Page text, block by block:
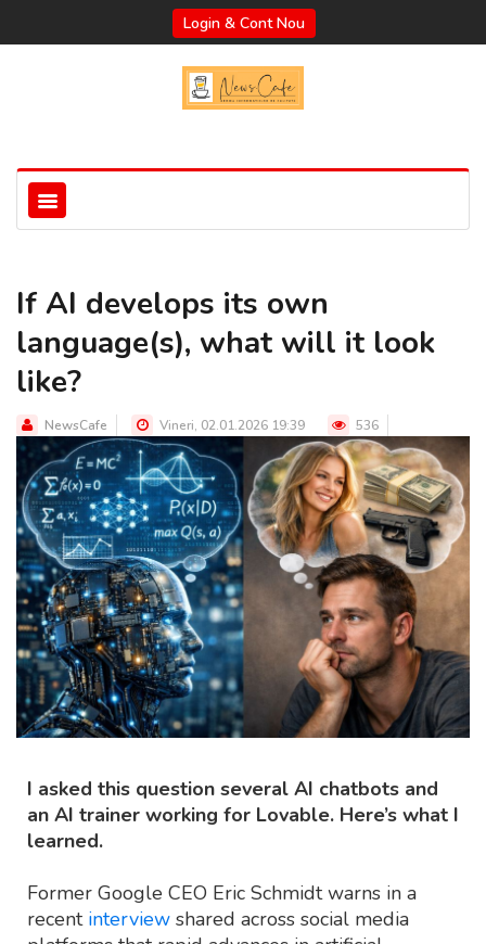
Login & Cont Nou
If AI develops its own
language(s), what will it look
like?
NewsCafe Vineri, 02.01.2026 19:39 536
I asked this question several AI chatbots and
an AI trainer working for Lovable. Here’s what I
learned.
Former Google CEO Eric Schmidt warns in a
recent interview shared across social media